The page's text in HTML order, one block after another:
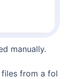
manually.